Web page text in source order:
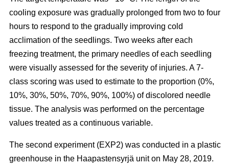
cooling exposure was gradually prolonged from two to four
hours to respond to the gradually improving cold
acclimation of the seedlings. Two weeks after each
freezing treatment, the primary needles of each seedling
were visually assessed for the severity of injuries. A 7-
class scoring was used to estimate to the proportion (0%,
10%, 30%, 50%, 70%, 90%, 100%) of discolored needle
tissue. The analysis was performed on the percentage
values treated as a continuous variable.
The second experiment (EXP2) was conducted in a plastic
greenhouse in the Haapastensyrjä unit on May 28, 2019.